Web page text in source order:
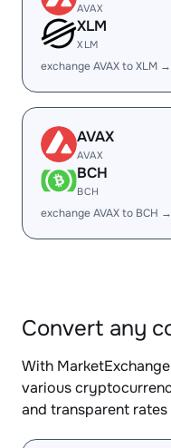
AVAX
XLM
XLM
exchange AVAX to XLM →
AVAX
AVAX
BCH
BCH
exchange AVAX to BCH →
Convert any
With
various
and transparent rates